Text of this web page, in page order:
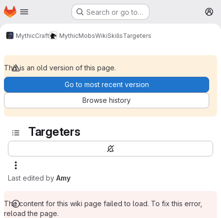
Skip to main content
Homepage Search or go to…
MythicCraft MythicMobsWikiSkillsTargeters
This is an old version of this page.
Go to most recent version
Browse history
Targeters
Last edited by Amy
The content for this wiki page failed to load. To fix this error,
reload the page.